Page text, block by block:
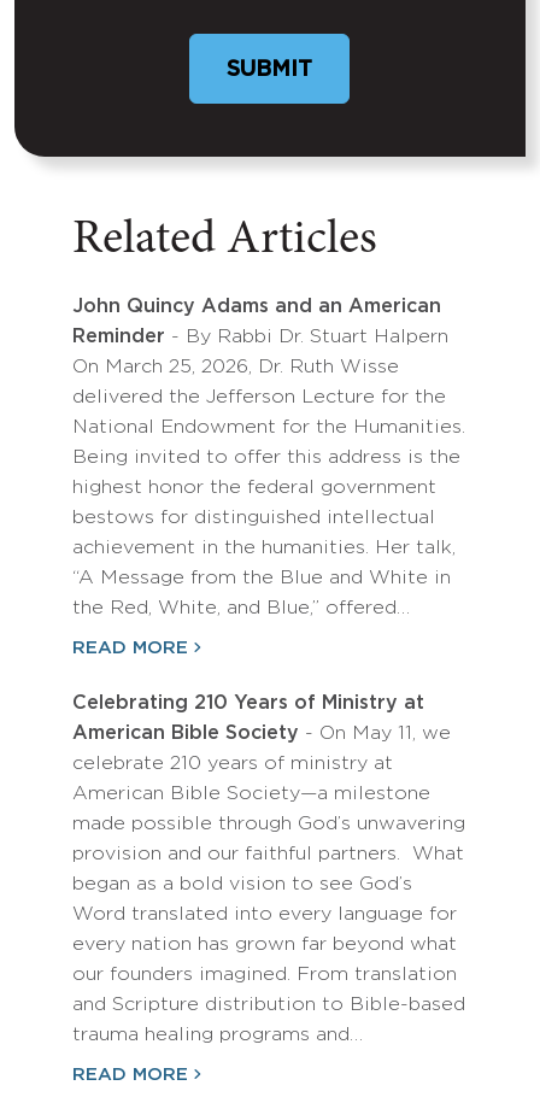
Related Articles
John Quincy Adams and an American
Reminder - By Rabbi Dr. Stuart Halpern
On March 25, 2026, Dr. Ruth Wisse
delivered the Jefferson Lecture for the
National Endowment for the Humanities.
Being invited to offer this address is the
highest honor the federal government
bestows for distinguished intellectual
achievement in the humanities. Her talk,
“A Message from the Blue and White in
the Red, White, and Blue,” offered…
READ MORE
Celebrating 210 Years of Ministry at
American Bible Society - On May 11, we
celebrate 210 years of ministry at
American Bible Society—a milestone
made possible through God’s unwavering
provision and our faithful partners. What
began as a bold vision to see God’s
Word translated into every language for
every nation has grown far beyond what
our founders imagined. From translation
and Scripture distribution to Bible-based
trauma healing programs and…
READ MORE